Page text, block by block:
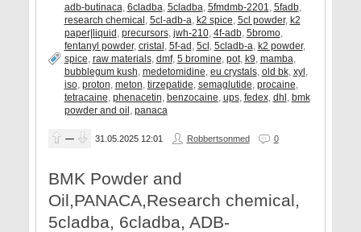
adb-butinaca, 6cladba, 5cladba, 5fmdmb-2201, 5fadb,
research chemical, 5cl-adb-a, k2 spice, 5cl powder, k2
paper|liquid, precursors, jwh-210, 4f-adb, 5bromo,
fentanyl powder, cristal, 5f-ad, 5cl, 5cladb-a, k2 powder,
spice, raw materials, dmf, 5 bromine, pot, k9, mamba,
bubblegum kush, medetomidine, eu crystals, old bk, xyl,
iso, proton, meton, tirzepatide, semaglutide, procaine,
tetracaine, phenacetin, benzocaine, ups, fedex, dhl, bmk
powder and oil, panaca
— 31.05.2025 12:01 Robbertsonmed 0
BMK Powder and
Oil,PANACA,Research chemical,
5cladba, 6cladba, ADB-